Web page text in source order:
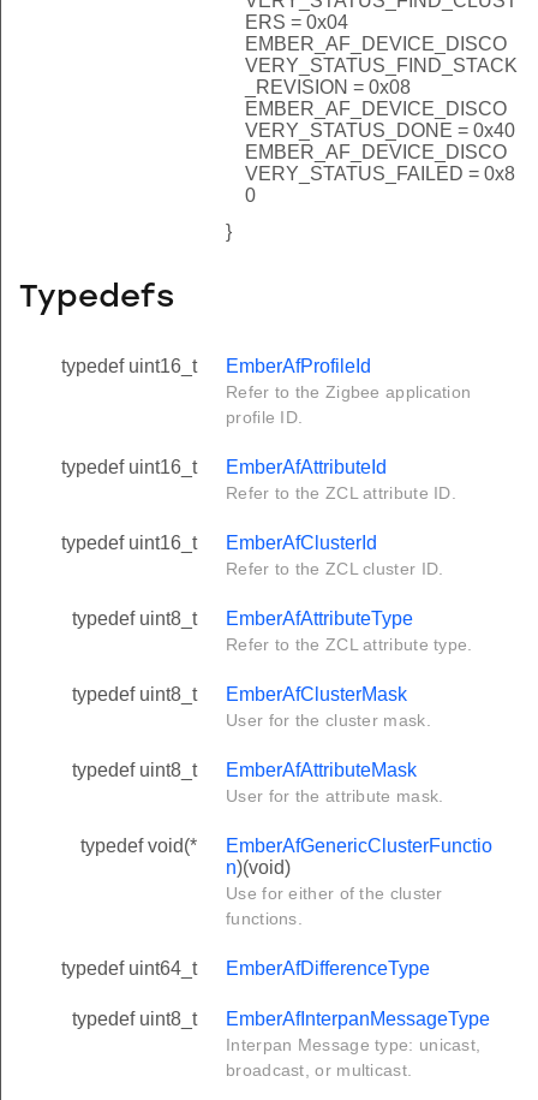
ERS = 0x04
EMBER_AF_DEVICE_DISCO
VERY_STATUS_FIND_STACK
_REVISION = 0x08
EMBER_AF_DEVICE_DISCO
VERY_STATUS_DONE = 0x40
EMBER_AF_DEVICE_DISCO
VERY_STATUS_FAILED = 0x8
0
}
Typedefs
typedef uint16_t EmberAfProfileId
Refer to the Zigbee application
profile ID.
typedef uint16_t EmberAfAttributeId
Refer to the ZCL attribute ID.
typedef uint16_t EmberAfClusterId
Refer to the ZCL cluster ID.
typedef uint8_t EmberAfAttributeType
Refer to the ZCL attribute type.
typedef uint8_t EmberAfClusterMask
User for the cluster mask.
typedef uint8_t EmberAfAttributeMask
User for the attribute mask.
typedef void(*
EmberAfGenericClusterFunctio
n)(void)
Use for either of the cluster
functions.
typedef uint64_t EmberAfDifferenceType
typedef uint8_t EmberAfInterpanMessageType
Interpan Message type: unicast,
broadcast, or multicast.